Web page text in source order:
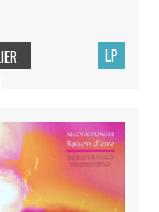
LP